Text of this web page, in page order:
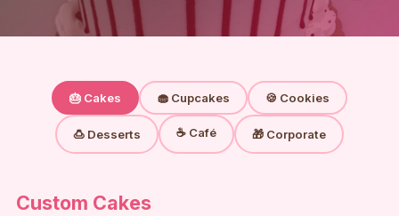
🎂 Cakes 🧁 Cupcakes 🍪 Cookies
🍮 Desserts ☕ Café 🎁 Corporate
Custom Cakes